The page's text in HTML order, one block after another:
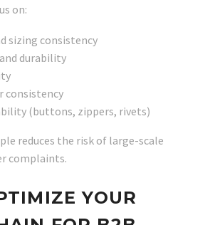
on:
sizing consistency
durability
consistency
(buttons, zippers, rivets)
reduces the risk of large-scale
complaints.
YOUR